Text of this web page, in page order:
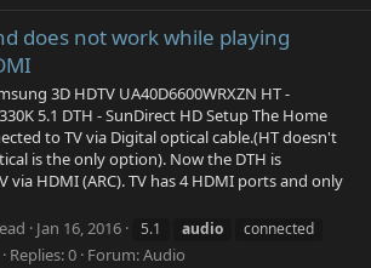
does not work while playing
3D HDTV UA40D6600WRXZN HT -
5.1 DTH - SunDirect HD Setup The Home
to TV via Digital optical cable.(HT doesn't
is the only option). Now the DTH is
via HDMI (ARC). TV has 4 HDMI ports and only
Jan 16, 2016 5.1 audio
connected
Replies: 0 Forum:Audio